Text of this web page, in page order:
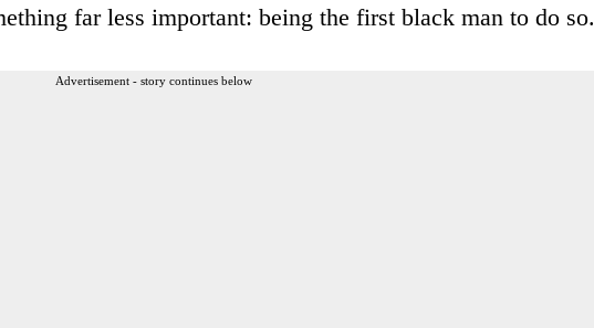
far less important: being the first black man to do so.
Advertisement - story continues below